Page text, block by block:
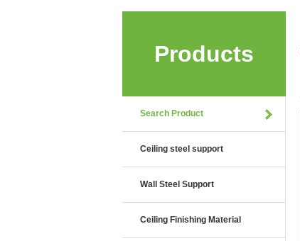
Products
Search Product
Ceiling steel support
Wall Steel Support
Ceiling Finishing Material